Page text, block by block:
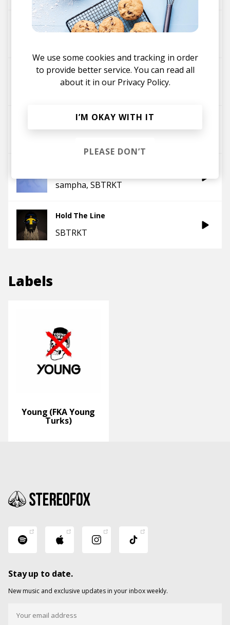
Voices In My Head ft. A$AP Ferg
War Drums (feat. Warpaint)
New Dorp, New York feat. Ezra Koenig
sampha SBTRKT
Hold The Line
SBTRKT
Labels
Young (FKA Young
Turks)
Stay up to date.
New music and exclusive updates in your inbox weekly.
We use some cookies and tracking in order
to provide better service. You can read all
about it in our Privacy Policy.
I’M OKAY WITH IT
PLEASE DON’T